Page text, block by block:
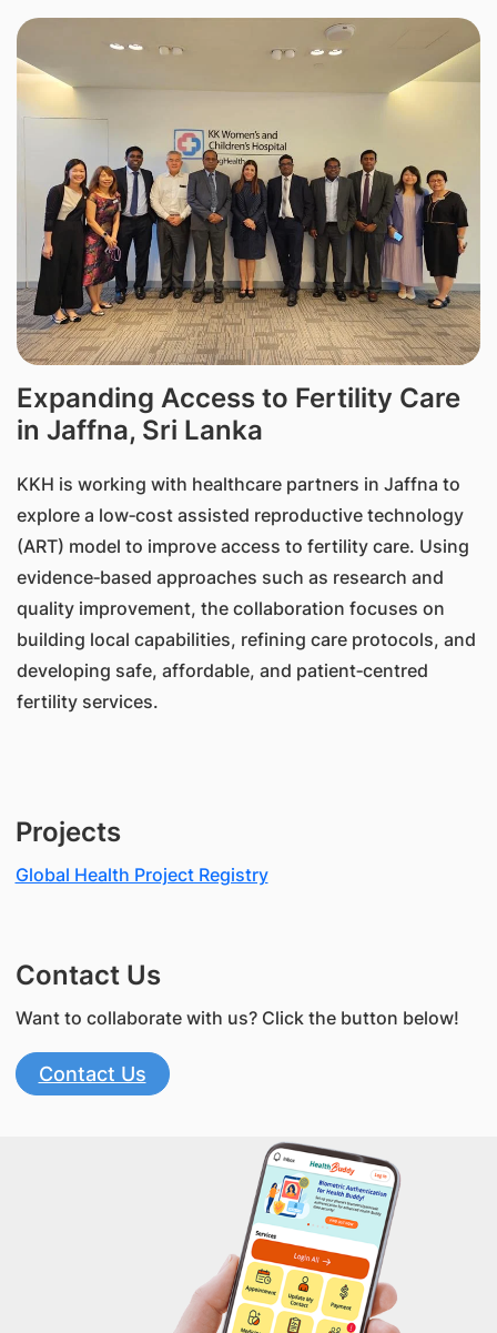
Expanding Access to Fertility Care
in Jaffna, Sri Lanka
KKH is working with healthcare partners in Jaffna to
explore a low‑cost assisted reproductive technology
(ART) model to improve access to fertility care. Using
evidence‑based approaches such as research and
quality improvement, the collaboration focuses on
building local capabilities, refining care protocols, and
developing safe, affordable, and patient‑centred
fertility services.
Projects
Global Health Project Registry
Contact Us
Want to collaborate with us? Click the button below!
Contact Us